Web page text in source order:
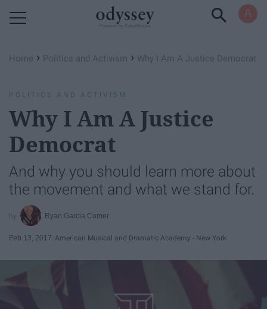
Home › Politics and Activism › Why I Am A Justice Democrat
POLITICS AND ACTIVISM
Why I Am A Justice
Democrat
And why you should learn more about
the movement and what we stand for.
Ryan Garcia Comer
Feb 13, 2017 American Musical and Dramatic Academy - New York